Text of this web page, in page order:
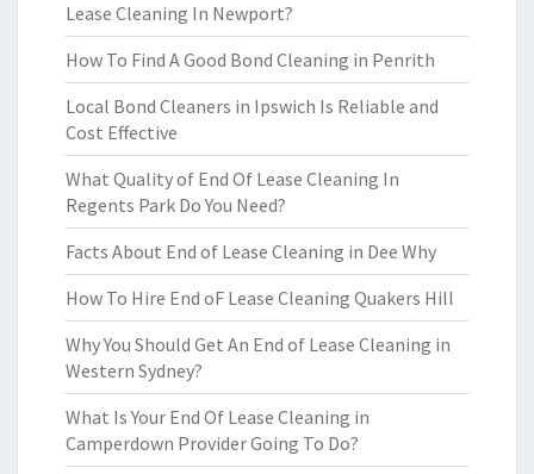
Lease Cleaning In Newport?
How To Find A Good Bond Cleaning in Penrith
Local Bond Cleaners in Ipswich Is Reliable and
Cost Effective
What Quality of End Of Lease Cleaning In
Regents Park Do You Need?
Facts About End of Lease Cleaning in Dee Why
How To Hire End oF Lease Cleaning Quakers Hill
Why You Should Get An End of Lease Cleaning in
Western Sydney?
What Is Your End Of Lease Cleaning in
Camperdown Provider Going To Do?